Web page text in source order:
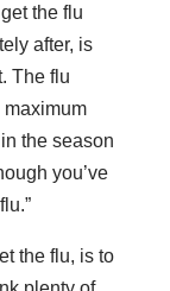
the flu
after, is
The flu
maximum
the season
you’ve
the flu, is to